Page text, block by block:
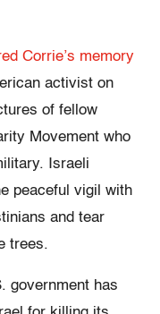
Corrie’s memory
activist on
of fellow
Movement who
Israeli
peaceful vigil with
and tear
trees.
government has